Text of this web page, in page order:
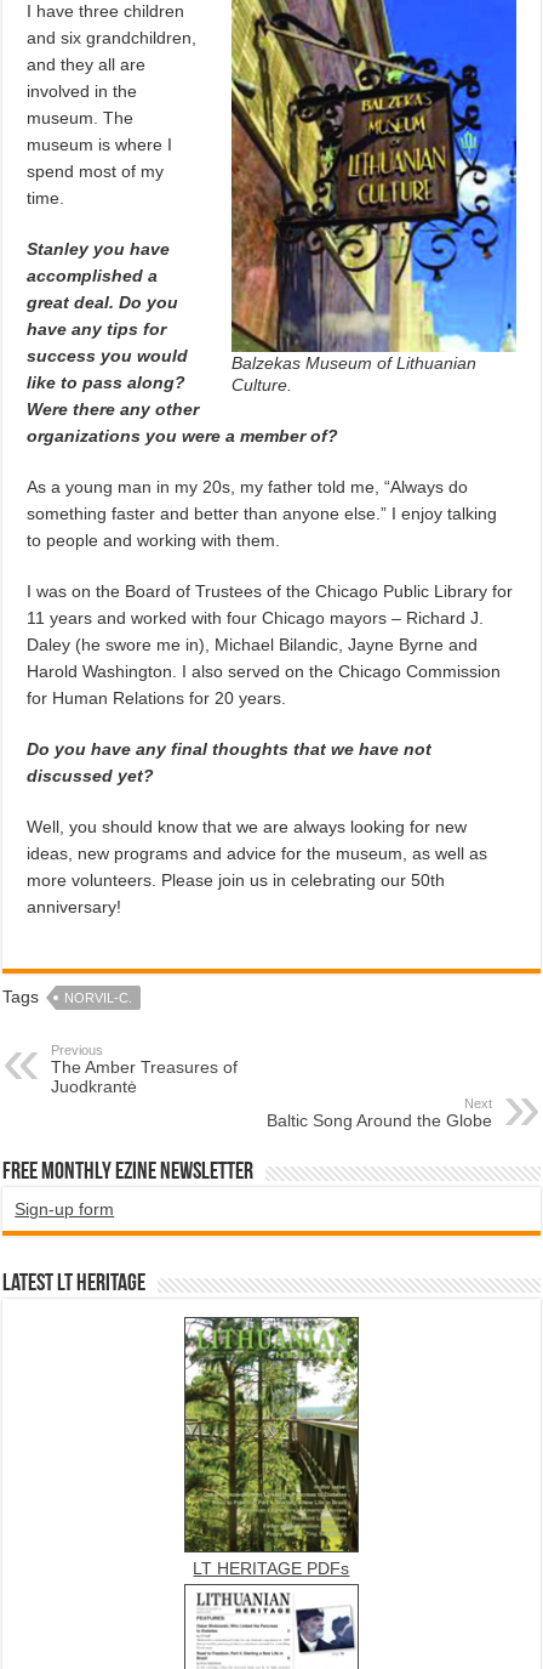
Balzekas Museum of Lithuanian
Culture.
I have three children
and six grandchildren,
and they all are
involved in the
museum. The
museum is where I
spend most of my
time.
Stanley you have
accomplished a
great deal. Do you
have any tips for
success you would
like to pass along?
Were there any other
organizations you were a member of?
As a young man in my 20s, my father told me, “Always do
something faster and better than anyone else.” I enjoy talking
to people and working with them.
I was on the Board of Trustees of the Chicago Public Library for
11 years and worked with four Chicago mayors – Richard J.
Daley (he swore me in), Michael Bilandic, Jayne Byrne and
Harold Washington. I also served on the Chicago Commission
for Human Relations for 20 years.
Do you have any final thoughts that we have not
discussed yet?
Well, you should know that we are always looking for new
ideas, new programs and advice for the museum, as well as
more volunteers. Please join us in celebrating our 50th
anniversary!
Tags NORVIL-C.
Previous
The Amber Treasures of
Juodkrantė
Next
Baltic Song Around the Globe
Free Monthly EZINE Newsletter
Sign-up form
Latest LT HERITAGE
LT HERITAGE PDFs